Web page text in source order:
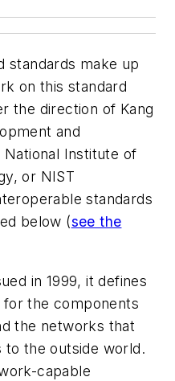
standards make up
on this standard
the direction of Kang
and
Institute of
or NIST
standards
below (see the
in 1999, it defines
the components
the networks that
the outside world.
capable